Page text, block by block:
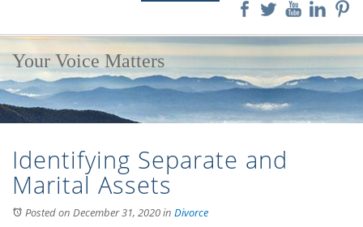
Your Voice Matters
Identifying Separate and
Marital Assets
Posted on December 31, 2020in Divorce